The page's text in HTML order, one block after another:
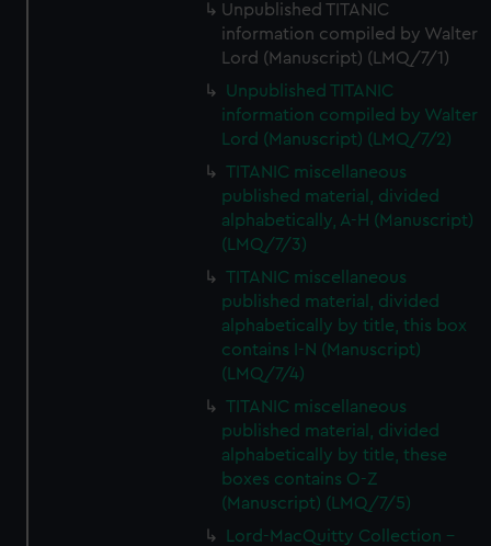
Unpublished TITANIC
information compiled by Walter
Lord (Manuscript) (LMQ/7/1)
Unpublished TITANIC
information compiled by Walter
Lord (Manuscript) (LMQ/7/2)
TITANIC miscellaneous
published material, divided
alphabetically, A-H (Manuscript)
(LMQ/7/3)
TITANIC miscellaneous
published material, divided
alphabetically by title, this box
contains I-N (Manuscript)
(LMQ/7/4)
TITANIC miscellaneous
published material, divided
alphabetically by title, these
boxes contains O-Z
(Manuscript) (LMQ/7/5)
Lord-MacQuitty Collection -